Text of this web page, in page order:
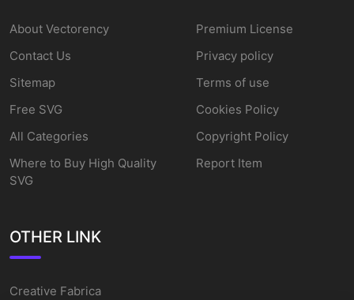
About Vectorency
Contact Us
Sitemap
Free SVG
All Categories
Where to Buy High Quality
SVG
Premium License
Privacy policy
Terms of use
Cookies Policy
Copyright Policy
Report Item
OTHER LINK
Creative Fabrica